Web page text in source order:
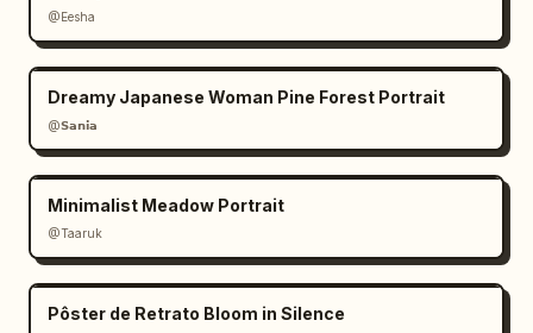
@Eesha
Dreamy Japanese Woman Pine Forest Portrait
@𝗦𝗮𝗻𝗶𝗮
Minimalist Meadow Portrait
@Taaruk
Pôster de Retrato Bloom in Silence